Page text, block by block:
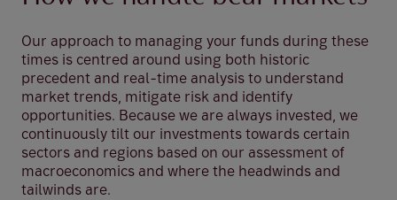
Our approach to managing your funds during these
times is centred around using both historic
precedent and real-time analysis to understand
market trends, mitigate risk and identify
opportunities. Because we are always invested, we
continuously tilt our investments towards certain
sectors and regions based on our assessment of
macroeconomics and where the headwinds and
tailwinds are.